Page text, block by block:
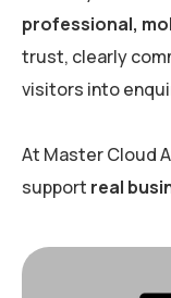
professional,
trust, clearly
visitors into
At Master Cloud
support real